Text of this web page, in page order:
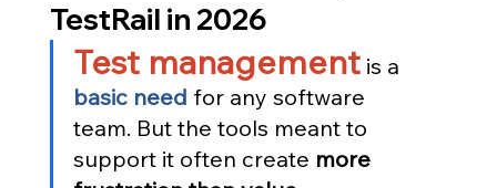
TestRail in 2026
Test management is a
basic need for any software
team. But the tools meant to
support it often create more